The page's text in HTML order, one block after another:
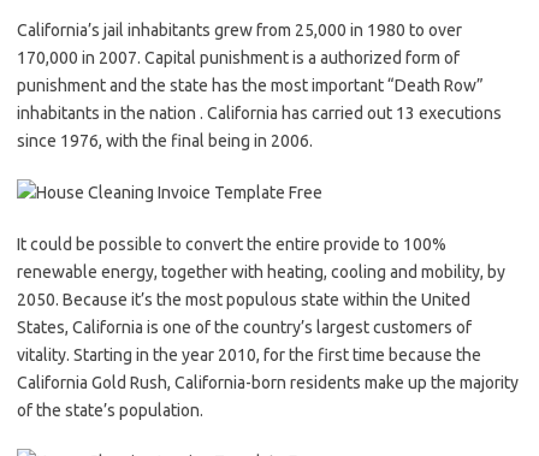
California’s jail inhabitants grew from 25,000 in 1980 to over
170,000 in 2007. Capital punishment is a authorized form of
punishment and the state has the most important “Death Row”
inhabitants in the nation . California has carried out 13 executions
since 1976, with the final being in 2006.
It could be possible to convert the entire provide to 100%
renewable energy, together with heating, cooling and mobility, by
2050. Because it’s the most populous state within the United
States, California is one of the country’s largest customers of
vitality. Starting in the year 2010, for the first time because the
California Gold Rush, California-born residents make up the majority
of the state’s population.